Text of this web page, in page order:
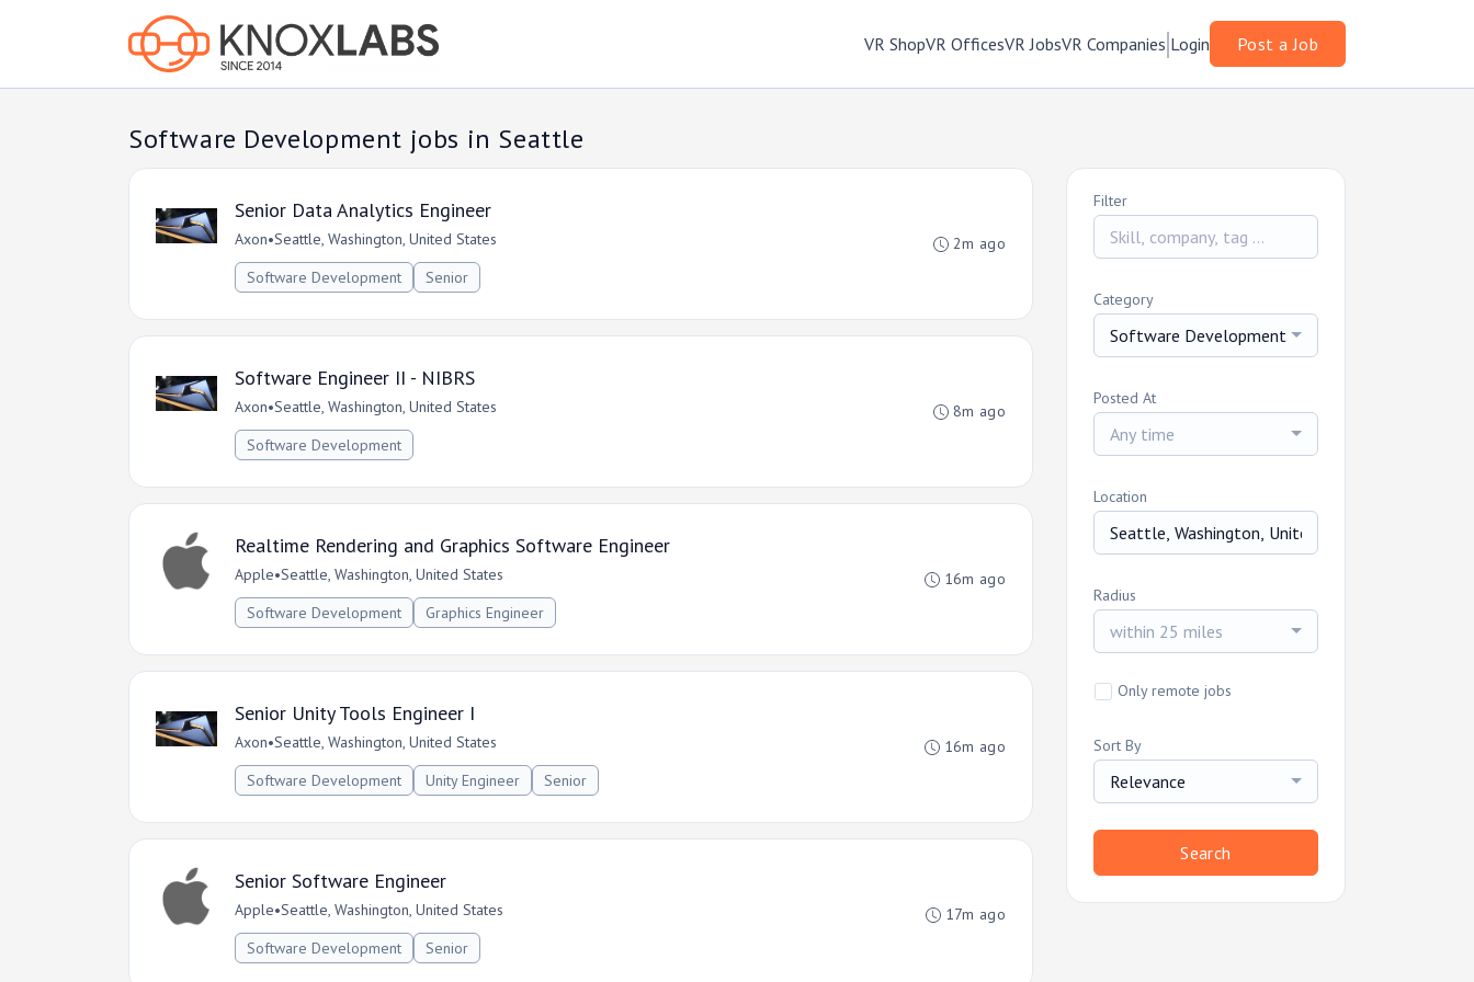
VR ShopVR OfficesVR JobsVR Companies Login Post a Job
Software Development jobs in Seattle
Senior Data Analytics Engineer
Axon•Seattle, Washington, United States
Software Development
Senior
2m ago
Software Engineer II - NIBRS
Axon•Seattle, Washington, United States
Software Development
8m ago
Realtime Rendering and Graphics Software Engineer
Apple•Seattle, Washington, United States
Software Development
Graphics Engineer
16m ago
Senior Unity Tools Engineer I
Axon•Seattle, Washington, United States
Software Development
Unity Engineer Senior
16m ago
Senior Software Engineer
Apple•Seattle, Washington, United States
Software Development
Senior
17m ago
Filter
Category
Software Development
Posted At
Any time
Location
Radius
within 25 miles
Only remote jobs
Sort By
Relevance
Search